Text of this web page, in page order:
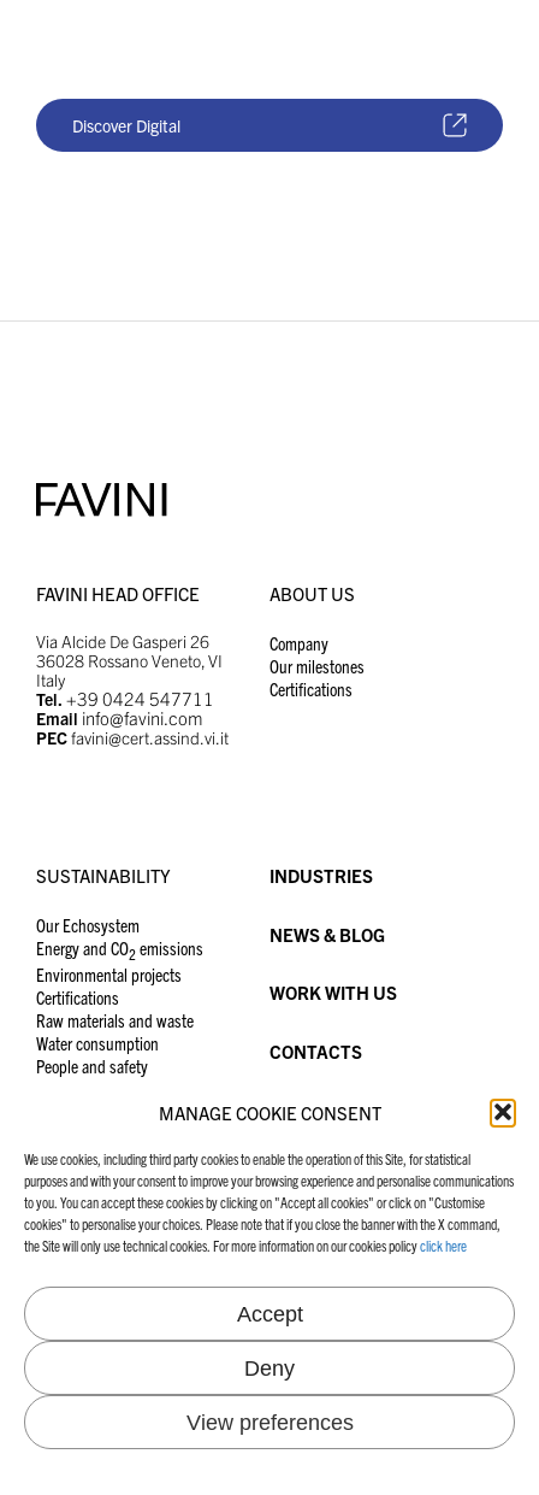
MANAGE COOKIE CONSENT
We use cookies, including third party cookies to enable the operation of this Site, for statistical
purposes and with your consent to improve your browsing experience and personalise communications
to you. You can accept these cookies by clicking on "Accept all cookies" or click on "Customise
cookies" to personalise your choices. Please note that if you close the banner with the X command,
the Site will only use technical cookies. For more information on our cookies policyclick here
Accept
Deny
View preferences
Discover Digital
FAVINI HEAD OFFICE
Via Alcide De Gasperi 26
36028 Rossano Veneto, VI
Italy
Tel. +39 0424 547711
Email info@favini.com
PECfavini@cert.assind.vi.it
ABOUT US
Company
Our milestones
Certifications
SUSTAINABILITY
Our Echosystem
Energy and CO2 emissions
Environmental projects
Certifications
Raw materials and waste
Water consumption
People and safety
INDUSTRIES
NEWS & BLOG
WORK WITH US
CONTACTS
CRUSINALLO MILL
Via IV Novembre 276
28887 Crusinallo, VB Italy
Tel. +39 0323 882300
PECfavini@cert.assind.vi.it
FAVINI WORLDS
Casting Release
Graphic Specialities
MANIFESTO
Our Manifesto
FAVINI WEBSITES
Graphic Specialities